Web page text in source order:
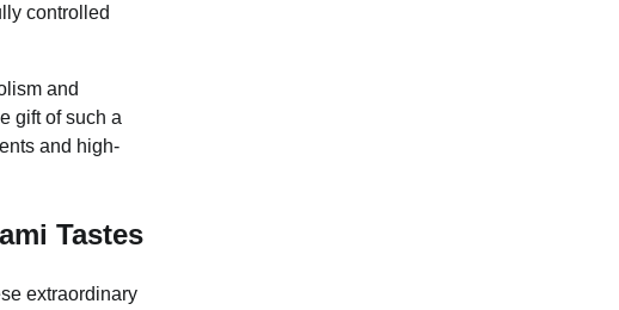
controlled
and
gift of such a
and high-
Tastes
extraordinary